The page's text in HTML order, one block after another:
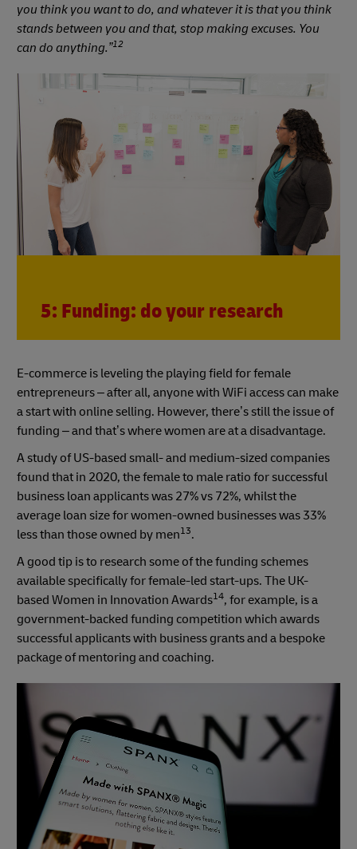
you think you want to do, and whatever it is that you think
stands between you and that, stop making excuses. You
can do anything.”12
5: Funding: do your research
E-commerce is leveling the playing field for female
entrepreneurs – after all, anyone with WiFi access can make
a start with online selling. However, there’s still the issue of
funding – and that’s where women are at a disadvantage.
A study of US-based small- and medium-sized companies
found that in 2020, the female to male ratio for successful
business loan applicants was 27% vs 72%, whilst the
average loan size for women-owned businesses was 33%
less than those owned by men13.
A good tip is to research some of the funding schemes
available specifically for female-led start-ups. The UK-
based Women in Innovation Awards14, for example, is a
government-backed funding competition which awards
successful applicants with business grants and a bespoke
package of mentoring and coaching.